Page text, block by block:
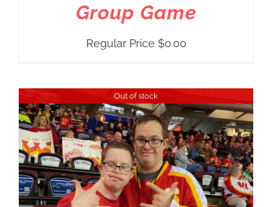
Group Game
Regular Price $0.00
Out of stock